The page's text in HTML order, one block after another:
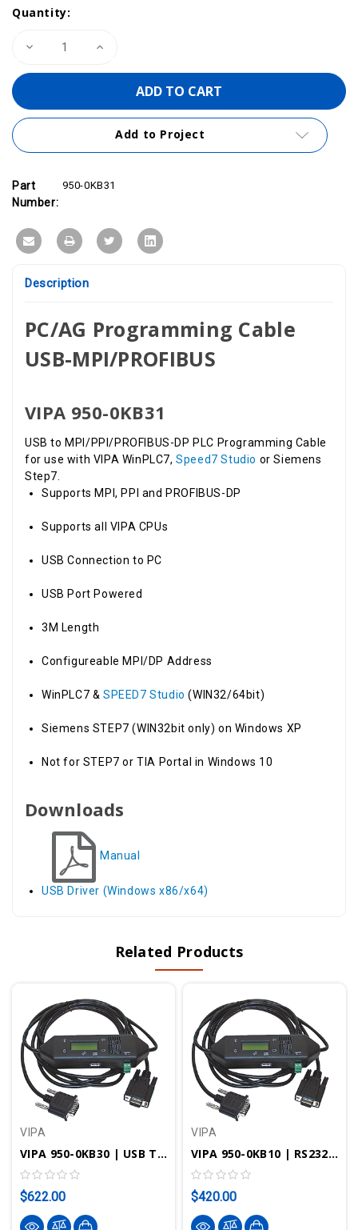
Stock:
Quantity:
Decrease
VIPA
|
USB
DP
Cable,
Windows
XP,
10;
only
for
WINPLC7
Increase
|
DP
Cable,
Windows
10;
only
for
WINPLC7
Add to Project
Part
Number:
950-0KB31
Description
PC/AG Programming Cable
USB-MPI/PROFIBUS
VIPA 950-0KB31
USB to MPI/PPI/PROFIBUS-DP PLC Programming Cable
for use with VIPA WinPLC7,Speed7 Studio or Siemens
Step7.
Supports MPI, PPI and PROFIBUS-DP
Supports all VIPA CPUs
USB Connection to PC
USB Port Powered
3M Length
Configureable MPI/DP Address
WinPLC7 & SPEED7 Studio (WIN32/64bit)
Siemens STEP7 (WIN32bit only) on Windows XP
Not for STEP7 or TIA Portal in Windows 10
Downloads
Manual
USB Driver (Windows x86/x64)
Related Products
VIPA
VIPA 950-0KB30 | USB To MPI/PPI/PROFIBUS-DP Programming Cable W/ LCD
$622.00
VIPA
VIPA 950-0KB10 | RS232 To MPI/PPI Programming Cable W/ LCD
$420.00